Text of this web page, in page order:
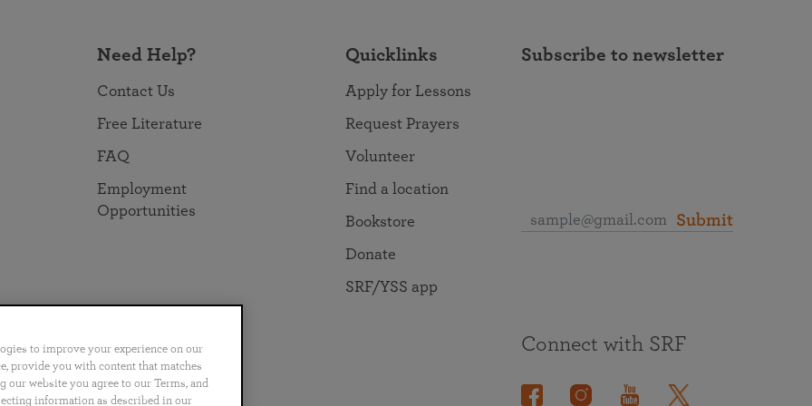
Need Help?
Contact Us
Free Literature
FAQ
Employment
Opportunities
Quicklinks
Apply for Lessons
Request Prayers
Volunteer
Find a location
Bookstore
Donate
SRF/YSS app
Subscribe to newsletter
Submit
Português 日本語 ไทย
Connect with SRF
to improve your experience on our
provide you with content that matches
website you agree to our Terms, and
information as described in our